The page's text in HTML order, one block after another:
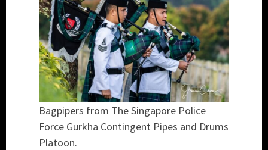
Bagpipers from The Singapore Police
Force Gurkha Contingent Pipes and Drums
Platoon.